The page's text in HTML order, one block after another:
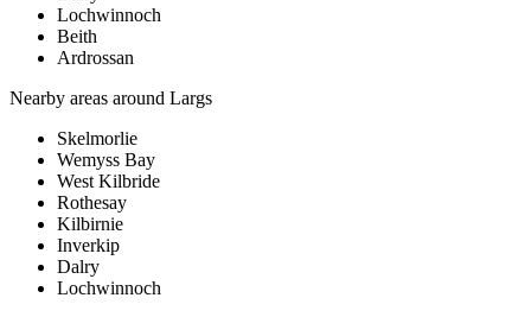
Lochwinnoch
Beith
Ardrossan
Nearby areas around Largs
Skelmorlie
Wemyss Bay
West Kilbride
Rothesay
Kilbirnie
Inverkip
Dalry
Lochwinnoch